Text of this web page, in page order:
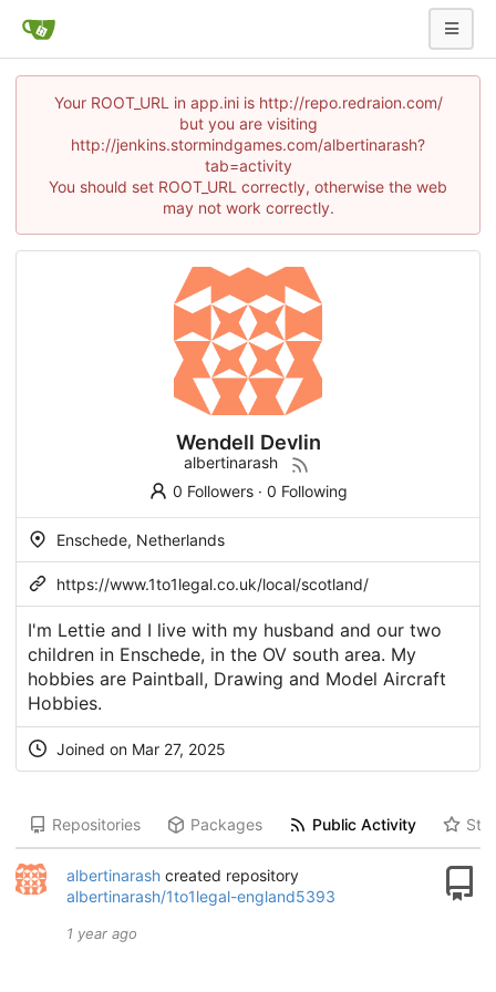
Your ROOT_URL in app.ini is http://repo.redraion.com/
but you are visiting
http://jenkins.stormindgames.com/albertinarash?
tab=activity
You should set ROOT_URL correctly, otherwise the web
may not work correctly.
Wendell Devlin
albertinarash
0 Followers· 0 Following
Enschede, Netherlands
https://www.1to1legal.co.uk/local/scotland/
I'm Lettie and I live with my husband and our two
children in Enschede, in the OV south area. My
hobbies are Paintball, Drawing and Model Aircraft
Hobbies.
Joined on Mar 27, 2025
Repositories Packages Public Activity
albertinarashcreated repository
albertinarash/1to1legal-england5393
1 year ago